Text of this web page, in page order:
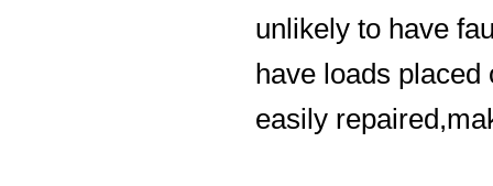
unlikely to have
have loads
easily